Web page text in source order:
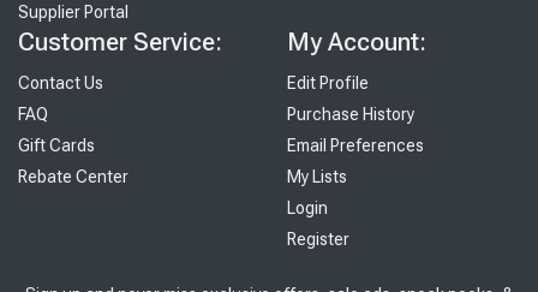
Supplier Portal
Customer Service:
Contact Us
FAQ
Gift Cards
Rebate Center
My Account:
Edit Profile
Purchase History
Email Preferences
My Lists
Login
Register